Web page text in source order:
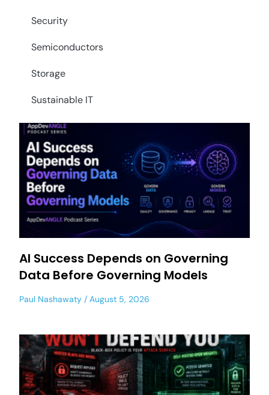
Security
Semiconductors
Storage
Sustainable IT
AI Success Depends on Governing
Data Before Governing Models
Paul Nashawaty August 5, 2026